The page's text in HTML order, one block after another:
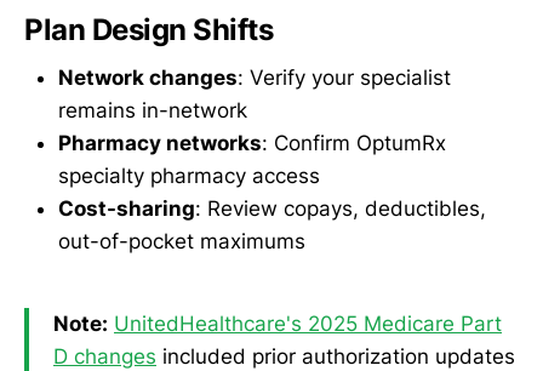
Plan Design Shifts
Network changes: Verify your specialist
remains in-network
Pharmacy networks: Confirm OptumRx
specialty pharmacy access
Cost-sharing: Review copays, deductibles,
out-of-pocket maximums
Note: UnitedHealthcare's 2025 Medicare Part
D changes included prior authorization updates